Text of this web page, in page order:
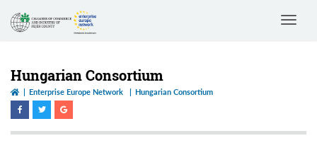
Toggle
Hungarian Consortium
Enterprise Europe Network Hungarian Consortium